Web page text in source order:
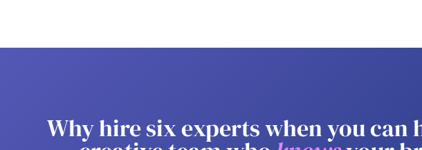
Why hire six experts when you can